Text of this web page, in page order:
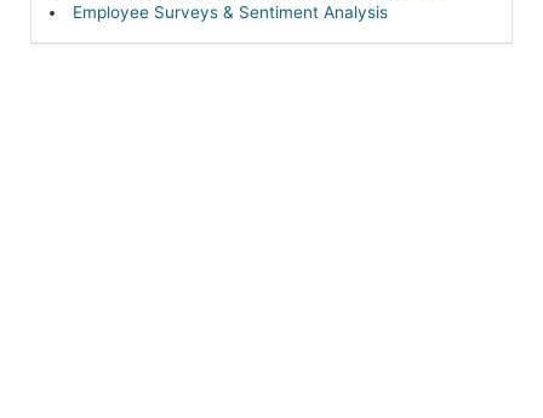
Employee Surveys & Sentiment Analysis